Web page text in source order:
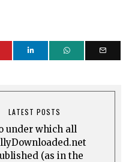
LATEST POSTS
under which all
(as in the